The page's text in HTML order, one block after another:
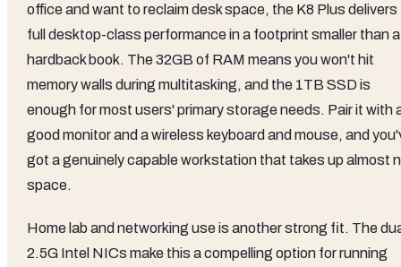
office and want to reclaim desk space, the K8 Plus delivers
full desktop-class performance in a footprint smaller than a
hardback book. The 32GB of RAM means you won't hit
memory walls during multitasking, and the 1TB SSD is
enough for most users' primary storage needs. Pair it with
good monitor and a wireless keyboard and mouse, and
got a genuinely capable workstation that takes up almost
space.
Home lab and networking use is another strong fit. The
2.5G Intel NICs make this a compelling option for running